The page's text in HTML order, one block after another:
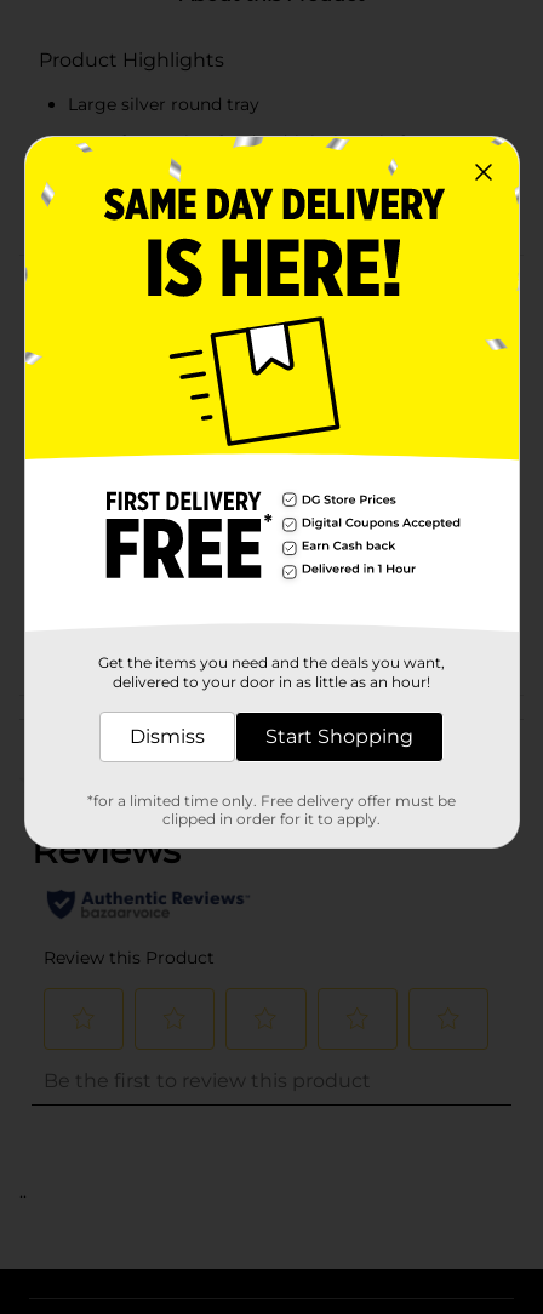
Product Highlights
Large silver round tray
Great for serving food & drinks in style for your
next party or event
15" diameter
Product Details
Stylishly serve guests with this silver round party tray!
Great for sharing food & drinks at your next party or
Brand
Product Form
1.0 each
BAKING/SERVEWARE
Customer reviews
..
Get the items you need and the deals you want,
delivered to your door in as little as an hour!
Dismiss Start Shopping
*for a limited time only. Free delivery offer must be
clipped in order for it to apply.